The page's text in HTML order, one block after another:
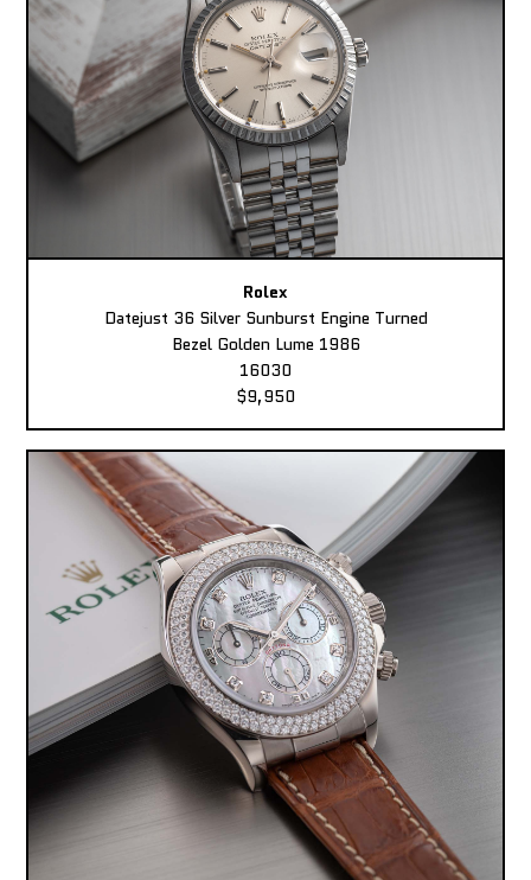
Rolex
Datejust 36 Silver Sunburst Engine Turned
Bezel Golden Lume 1986
16030
$9,950